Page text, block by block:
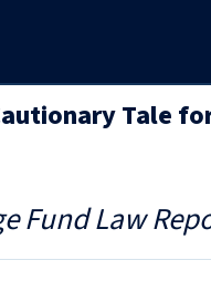
Tale
Fund Law